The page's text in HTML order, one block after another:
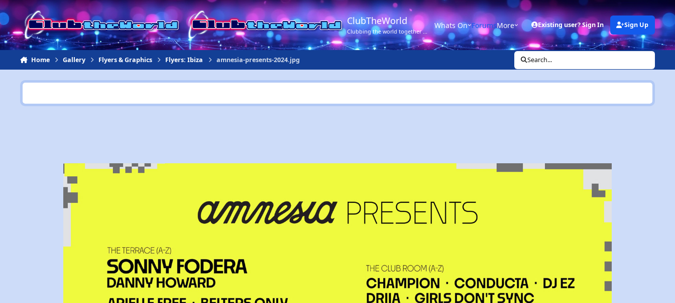
Jump to content
ClubTheWorld
Clubbing the world together ...
Whats On ForumsMore Existing user? Sign In Sign Up
Home Gallery Flyers & Graphics Flyers: Ibiza amnesia-presents-2024.jpg Search...